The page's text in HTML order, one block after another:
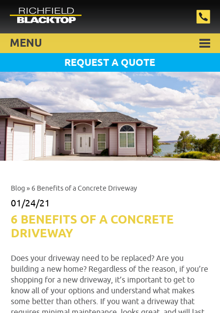
MENU
REQUEST A QUOTE
Blog » 6 Benefits of a Concrete Driveway
01/24/21
6 BENEFITS OF A CONCRETE
DRIVEWAY
Does your driveway need to be replaced? Are you
building a new home? Regardless of the reason, if you’re
shopping for a new driveway, it’s important to get to
know all of your options and understand what makes
some better than others. If you want a driveway that